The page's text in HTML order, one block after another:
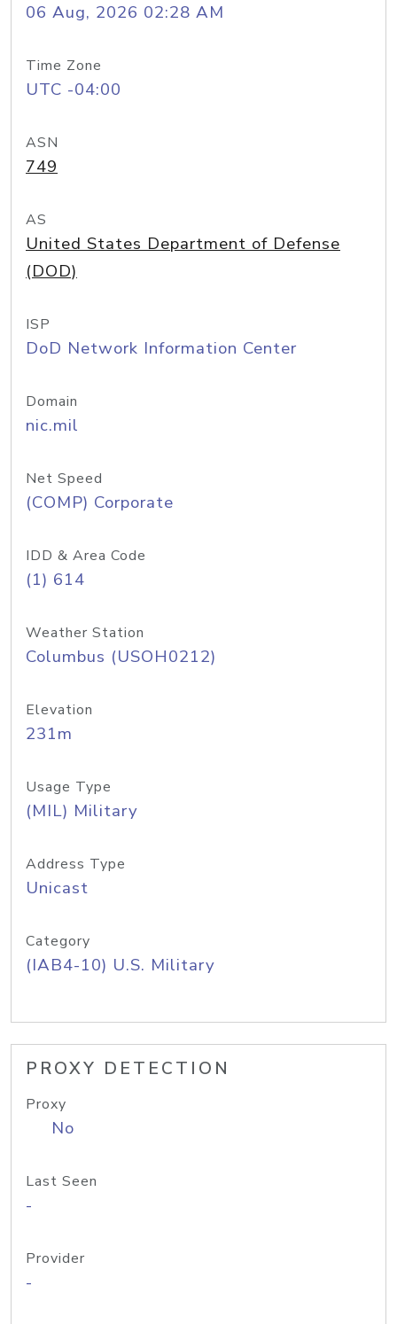
06 Aug, 2026 02:28 AM
Time Zone
UTC -04:00
ASN
749
AS
United States Department of Defense
(DOD)
ISP
DoD Network Information Center
Domain
nic.mil
Net Speed
(COMP) Corporate
IDD & Area Code
(1) 614
Weather Station
Columbus (USOH0212)
Elevation
231m
Usage Type
(MIL) Military
Address Type
Unicast
Category
(IAB4-10) U.S. Military
PROXY DETECTION
Proxy
No
Last Seen
-
Provider
-